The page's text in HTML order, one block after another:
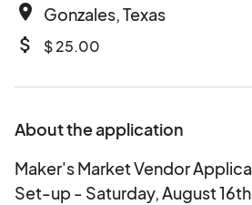
place Gonzales, Texas
attach_money $ 25.00
About the application
Maker's Market Vendor
Set-up - Saturday, August